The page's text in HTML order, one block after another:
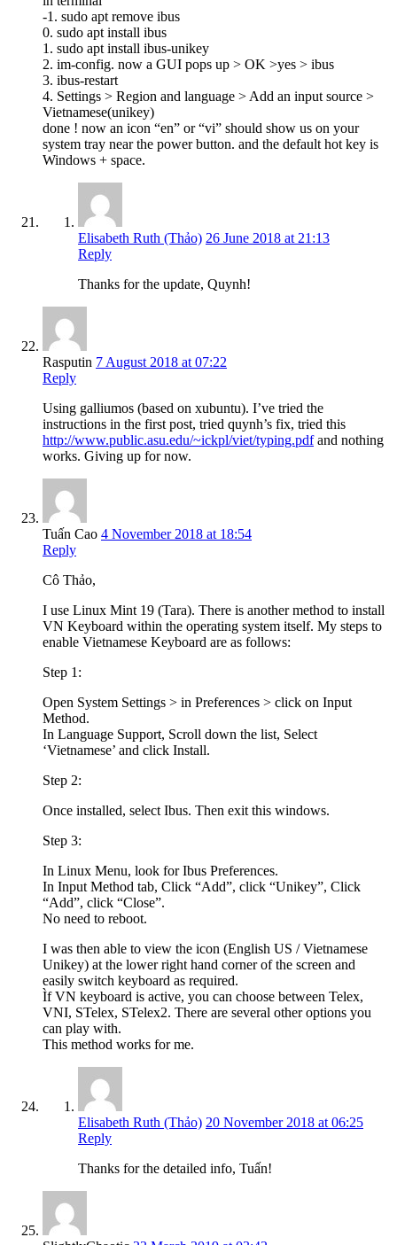
-1. sudo apt remove ibus
0. sudo apt install ibus
1. sudo apt install ibus-unikey
2. im-config. now a GUI pops up > OK >yes > ibus
3. ibus-restart
4. Settings > Region and language > Add an input source >
Vietnamese(unikey)
done ! now an icon “en” or “vi” should show us on your
system tray near the power button. and the default hot key is
Windows + space.
Elisabeth Ruth (Thảo) 26 June 2018 at 21:13
Reply
Thanks for the update, Quynh!
Rasputin 7 August 2018 at 07:22
Reply
Using galliumos (based on xubuntu). I’ve tried the
instructions in the first post, tried quynh’s fix, tried this
http://www.public.asu.edu/~ickpl/viet/typing.pdfand nothing
works. Giving up for now.
Tuấn Cao 4 November 2018 at 18:54
Reply
Cô Thảo,
I use Linux Mint 19 (Tara). There is another method to install
VN Keyboard within the operating system itself. My steps to
enable Vietnamese Keyboard are as follows:
Step 1:
Open System Settings > in Preferences > click on Input
Method.
In Language Support, Scroll down the list, Select
‘Vietnamese’ and click Install.
Step 2:
Once installed, select Ibus. Then exit this windows.
Step 3:
In Linux Menu, look for Ibus Preferences.
In Input Method tab, Click “Add”, click “Unikey”, Click
“Add”, click “Close”.
No need to reboot.
I was then able to view the icon (English US / Vietnamese
Unikey) at the lower right hand corner of the screen and
easily switch keyboard as required.
Ìf VN keyboard is active, you can choose between Telex,
VNI, STelex, STelex2. There are several other options you
can play with.
This method works for me.
Elisabeth Ruth (Thảo) 20 November 2018 at 06:25
Reply
Thanks for the detailed info, Tuấn!